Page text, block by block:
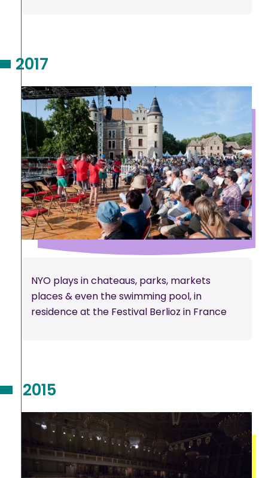
NYO plays in chateaus, parks, markets
places & even the swimming pool, in
residence at the Festival Berlioz in France
2017
2015